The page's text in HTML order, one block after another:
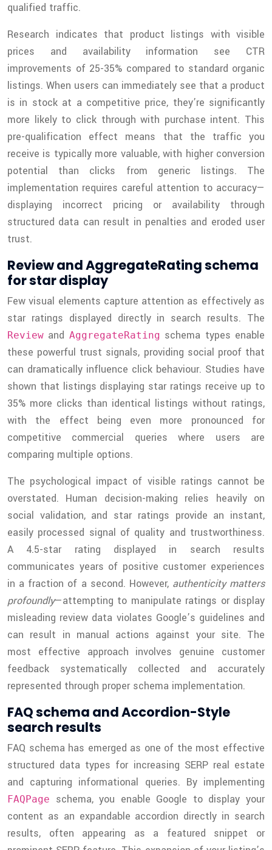
qualified traffic.
Research indicates that product listings with visible
prices and availability information see CTR
improvements of 25-35% compared to standard organic
listings. When users can immediately see that a product
is in stock at a competitive price, they’re significantly
more likely to click through with purchase intent. This
pre-qualification effect means that the traffic you
receive is typically more valuable, with higher conversion
potential than clicks from generic listings. The
implementation requires careful attention to accuracy—
displaying incorrect pricing or availability through
structured data can result in penalties and eroded user
trust.
Review and AggregateRating schema
for star display
Few visual elements capture attention as effectively as
star ratings displayed directly in search results. The
Review and AggregateRating schema types enable
these powerful trust signals, providing social proof that
can dramatically influence click behaviour. Studies have
shown that listings displaying star ratings receive up to
35% more clicks than identical listings without ratings,
with the effect being even more pronounced for
competitive commercial queries where users are
comparing multiple options.
The psychological impact of visible ratings cannot be
overstated. Human decision-making relies heavily on
social validation, and star ratings provide an instant,
easily processed signal of quality and trustworthiness.
A 4.5-star rating displayed in search results
communicates years of positive customer experiences
in a fraction of a second. However, authenticity matters
profoundly—attempting to manipulate ratings or display
misleading review data violates Google’s guidelines and
can result in manual actions against your site. The
most effective approach involves genuine customer
feedback systematically collected and accurately
represented through proper schema implementation.
FAQ schema and Accordion-Style
search results
FAQ schema has emerged as one of the most effective
structured data types for increasing SERP real estate
and capturing informational queries. By implementing
FAQPage
schema, you enable Google to display your
content as an expandable accordion directly in search
results, often appearing as a featured snippet or